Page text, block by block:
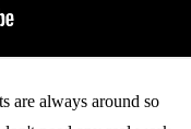
are always around so